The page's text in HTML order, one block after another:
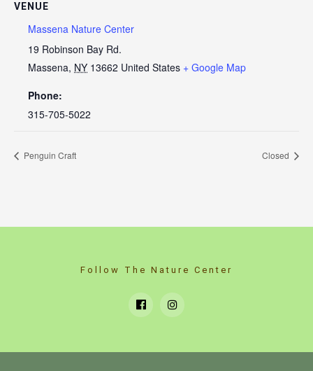
VENUE
Massena Nature Center
19 Robinson Bay Rd.
Massena, NY 13662 United States + Google Map
Phone:
315-705-5022
Penguin Craft Closed
Follow The Nature Center